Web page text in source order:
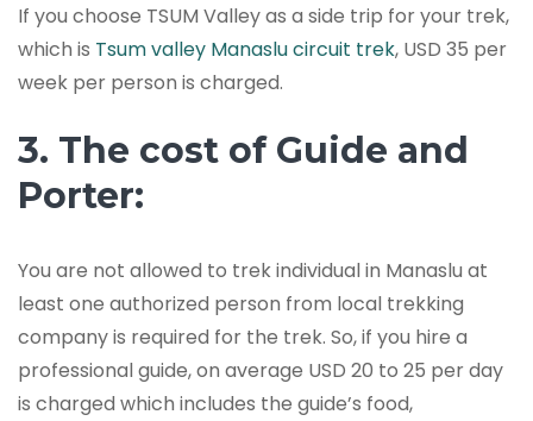
If you choose TSUM Valley as a side trip for your trek,
which is Tsum valley Manaslu circuit trek, USD 35 per
week per person is charged.
3. The cost of Guide and
Porter:
You are not allowed to trek individual in Manaslu at
least one authorized person from local trekking
company is required for the trek. So, if you hire a
professional guide, on average USD 20 to 25 per day
is charged which includes the guide’s food,